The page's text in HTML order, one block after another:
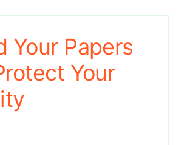
Your Papers
Your